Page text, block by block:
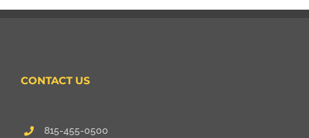
CONTACT US
815-455-0500